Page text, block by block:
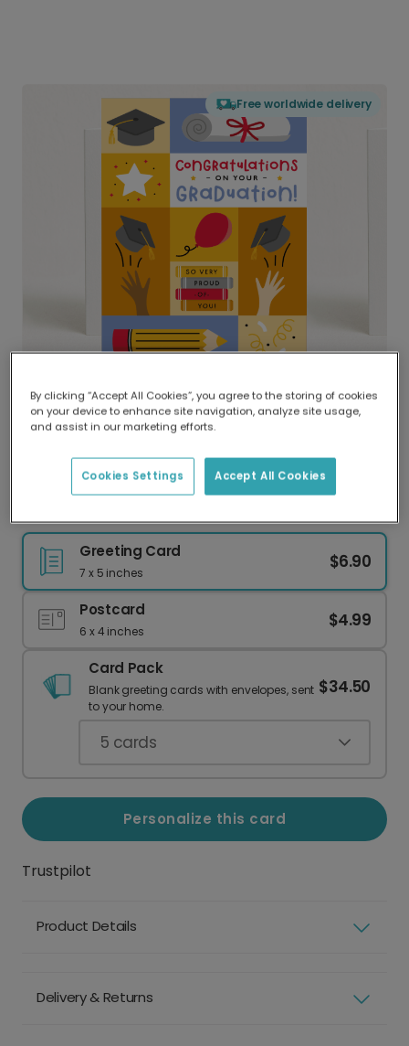
Free worldwide delivery
Delivered globally, printed locally.
Our worldwide network of printers means your
delivery and lower emissions.
Greeting Card
7 x 5 inches
$6.90
Postcard
6 x 4 inches
$4.99
Card Pack
Blank greeting cards with envelopes, sent
to your home.
$34.50
5 cards
Personalize this card
Trustpilot
Product Details
Delivery & Returns
By clicking “Accept All Cookies”, you agree to the storing of cookies
on your device to enhance site navigation, analyze site usage,
and assist in our marketing efforts.
Accept All Cookies
Cookies Settings